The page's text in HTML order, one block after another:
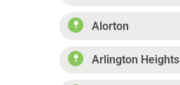
Alorton
Arlington Heights